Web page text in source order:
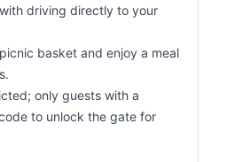
driving directly to your
basket and enjoy a meal
only guests with a
to unlock the gate for